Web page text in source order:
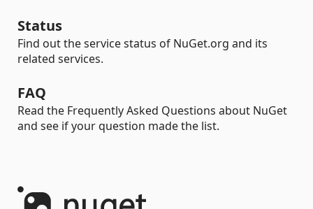
Status
Find out the service status of NuGet.org and its
related services.
FAQ
Read the Frequently Asked Questions about NuGet
and see if your question made the list.